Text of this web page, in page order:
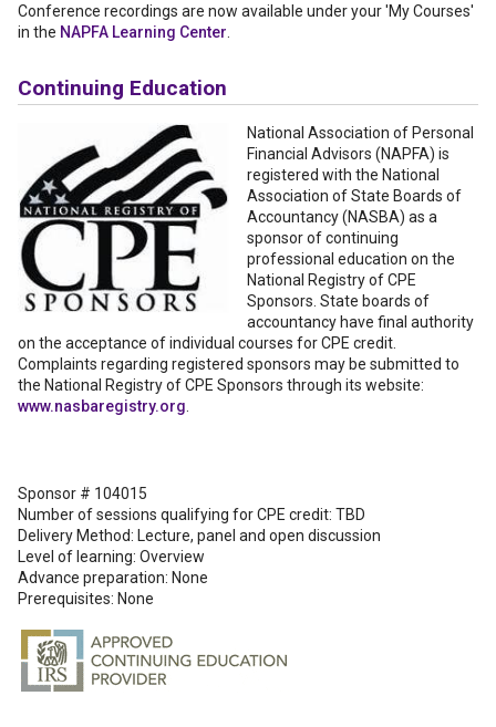
Conference recordings are now available under your 'My Courses'
in the NAPFA Learning Center
Continuing Education
National Association of Personal
Financial Advisors (NAPFA) is
registered with the National
Association of State Boards of
Accountancy (NASBA) as a
sponsor of continuing
professional education on the
National Registry of CPE
Sponsors. State boards of
accountancy have final authority
on the acceptance of individual courses for CPE credit.
Complaints regarding registered sponsors may be submitted to
the National Registry of CPE Sponsors through its website:
www.nasbaregistry.org
Sponsor # 104015
Number of sessions qualifying for CPE credit: TBD
Delivery Method: Lecture, panel and open discussion
Level of learning: Overview
Advance preparation: None
Prerequisites: None